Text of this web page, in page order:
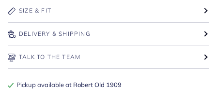
SIZE & FIT
DELIVERY & SHIPPING
TALK TO THE TEAM
Pickup available at Robert Old 1909